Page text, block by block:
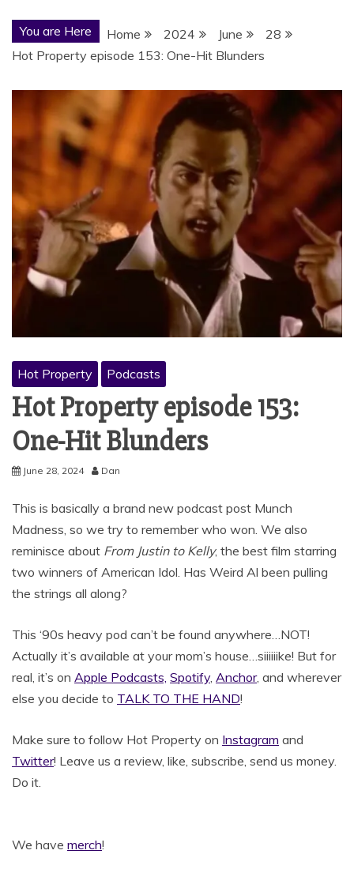
You are Here Home 2024 June
28
Hot Property episode 153: One-Hit Blunders
Hot Property Podcasts
Hot Property episode 153:
One-Hit Blunders
June 28, 2024 Dan
This is basically a brand new podcast post Munch
Madness, so we try to remember who won. We also
reminisce about From Justin to Kelly, the best film starring
two winners of American Idol. Has Weird Al been pulling
the strings all along?
This ‘90s heavy pod can’t be found anywhere…NOT!
Actually it’s available at your mom’s house…siiiiiike! But for
real, it’s on Apple Podcasts, Spotify, Anchor, and wherever
else you decide to TALK TO THE HAND!
Make sure to follow Hot Property on Instagram and
Twitter! Leave us a review, like, subscribe, send us money.
Do it.
We have merch!